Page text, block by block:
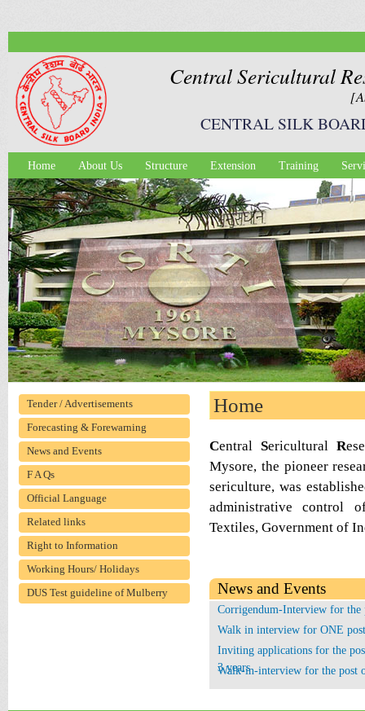
Central Sericultural
CENTRAL SILK
Main menu
Home About Us Structure Extension Training
Tender / Advertisements
Forecasting & Forewarning
News and Events
F A Qs
Official Language
Related links
Right to Information
Working Hours/ Holidays
DUS Test guideline of Mulberry
Home
Central Sericultural R
Mysore, the pioneer
sericulture, was
administrative control
Textiles, Government of
News and Events
Corrigendum-Interview for the
Walk in interview for ONE
Inviting applications for the
3 years
Walk-in-interview for the post
Corrigendum - Interview for